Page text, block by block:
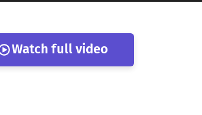
Watch full video